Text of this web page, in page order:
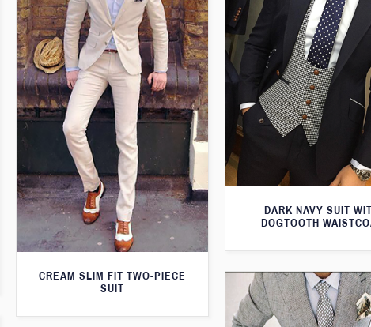
CREAM SLIM FIT TWO-PIECE
SUIT
DARK NAVY SUIT
DOGTOOTH